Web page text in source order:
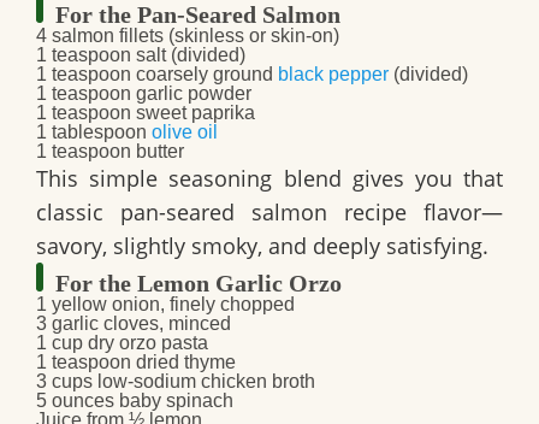
For the Pan-Seared Salmon
4 salmon fillets (skinless or skin-on)
1 teaspoon salt (divided)
1 teaspoon coarsely ground black pepper (divided)
1 teaspoon garlic powder
1 teaspoon sweet paprika
1 tablespoon olive oil
1 teaspoon butter
This simple seasoning blend gives you that
classic pan-seared salmon recipe flavor—
savory, slightly smoky, and deeply satisfying.
For the Lemon Garlic Orzo
1 yellow onion, finely chopped
3 garlic cloves, minced
1 cup dry orzo pasta
1 teaspoon dried thyme
3 cups low-sodium chicken broth
5 ounces baby spinach